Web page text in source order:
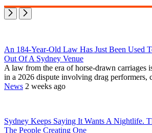
An 184-Year-Old Law Has Just Been Used
Out Of A Sydney Venue
A law from the era of horse-drawn carriages
in a 2026 dispute involving drag performers,
News 2 weeks ago
Sydney Keeps Saying It Wants A Nightlife.
The People Creating One